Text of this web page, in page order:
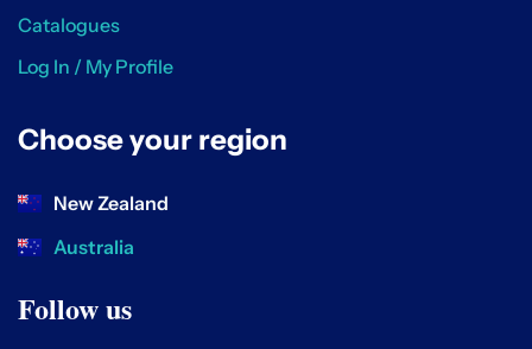
Catalogues
Log In / My Profile
Choose your region
New Zealand
Australia
Follow us